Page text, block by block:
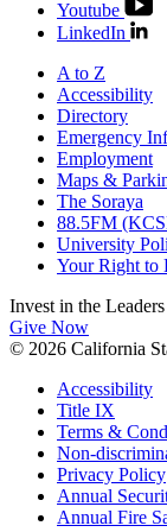
Youtube
LinkedIn
A to Z
Accessibility
Directory
Emergency
Employment
Maps &
The Soraya
88.5FM
University
Your Right to
Invest in the
Give Now
© 2026 California
Accessibility
Title IX
Terms &
Non-
Privacy Policy
Annual
Annual Fire